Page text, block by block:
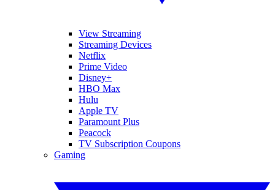
View Streaming
Streaming Devices
Netflix
Prime Video
Disney+
HBO Max
Hulu
Apple TV
Paramount Plus
Peacock
TV Subscription Coupons
Gaming